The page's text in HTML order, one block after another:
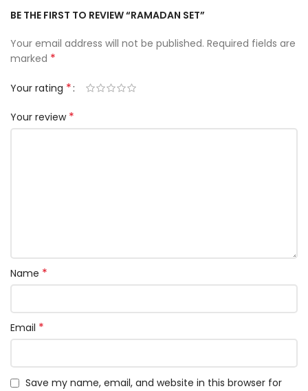
BE THE FIRST TO REVIEW “RAMADAN SET”
Your email address will not be published. Required fields are
marked *
Your rating *
Your review *
Name *
Email *
Save my name, email, and website in this browser for